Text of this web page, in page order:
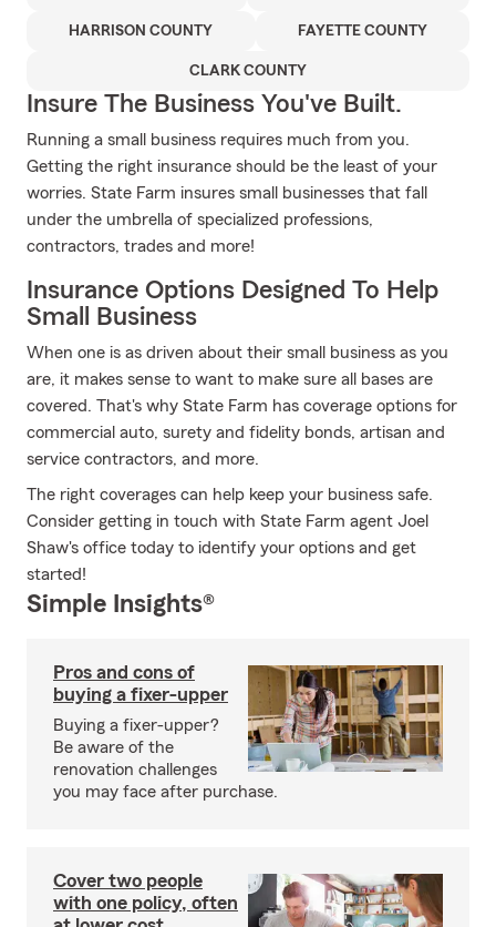
HARRISON COUNTY FAYETTE COUNTY
CLARK COUNTY
Insure The Business You've Built.
Running a small business requires much from you.
Getting the right insurance should be the least of your
worries. State Farm insures small businesses that fall
under the umbrella of specialized professions,
contractors, trades and more!
Insurance Options Designed To Help
Small Business
When one is as driven about their small business as you
are, it makes sense to want to make sure all bases are
covered. That's why State Farm has coverage options for
commercial auto, surety and fidelity bonds, artisan and
service contractors, and more.
The right coverages can help keep your business safe.
Consider getting in touch with State Farm agent Joel
Shaw's office today to identify your options and get
started!
Simple Insights®
Pros and cons of
buying a fixer-upper
Buying a fixer-upper?
Be aware of the
renovation challenges
you may face after purchase.
Cover two people
with one policy, often